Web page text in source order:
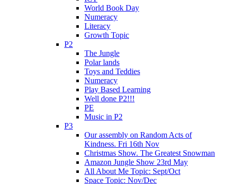
World Book Day
Numeracy
Literacy
Growth Topic
P2
The Jungle
Polar lands
Toys and Teddies
Numeracy
Play Based Learning
Well done P2!!!
PE
Music in P2
P3
Our assembly on Random Acts of
Kindness. Fri 16th Nov
Christmas Show. The Greatest Snowman
Amazon Jungle Show 23rd May
All About Me Topic: Sept/Oct
Space Topic: Nov/Dec